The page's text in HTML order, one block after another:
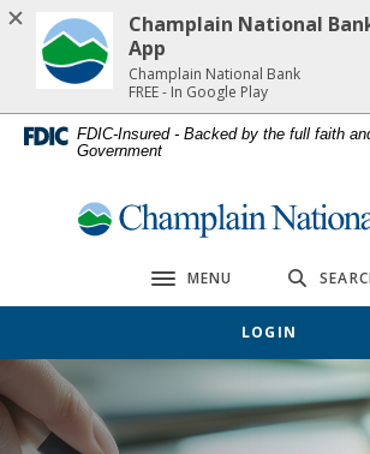
Home
content
Download
Acrobat
Reader
FDIC-Insured - Backed by the full faith
Government
Champlain National Bank
Toggle navigation
MENU
LOGIN
Champlain National
App
Champlain National Bank
FREE - In Google Play